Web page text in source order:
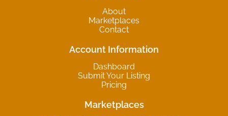
About
Marketplaces
Contact
Account Information
Dashboard
Submit Your Listing
Pricing
Marketplaces